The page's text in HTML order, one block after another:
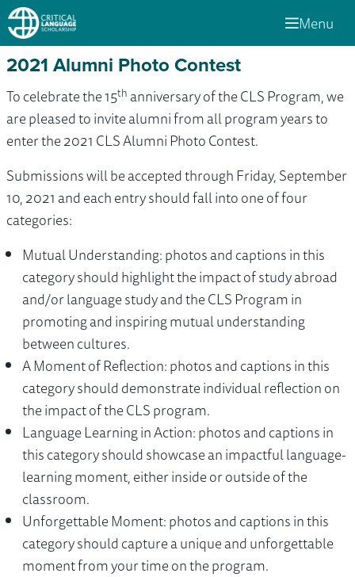
Menu
2021 Alumni Photo Contest
To celebrate the 15th anniversary of the CLS Program, we
are pleased to invite alumni from all program years to
enter the 2021 CLS Alumni Photo Contest.
Submissions will be accepted through Friday, September
10, 2021 and each entry should fall into one of four
categories:
Mutual Understanding: photos and captions in this
category should highlight the impact of study abroad
and/or language study and the CLS Program in
promoting and inspiring mutual understanding
between cultures.
A Moment of Reflection: photos and captions in this
category should demonstrate individual reflection on
the impact of the CLS program.
Language Learning in Action: photos and captions in
this category should showcase an impactful language-
learning moment, either inside or outside of the
classroom.
Unforgettable Moment: photos and captions in this
category should capture a unique and unforgettable
moment from your time on the program.